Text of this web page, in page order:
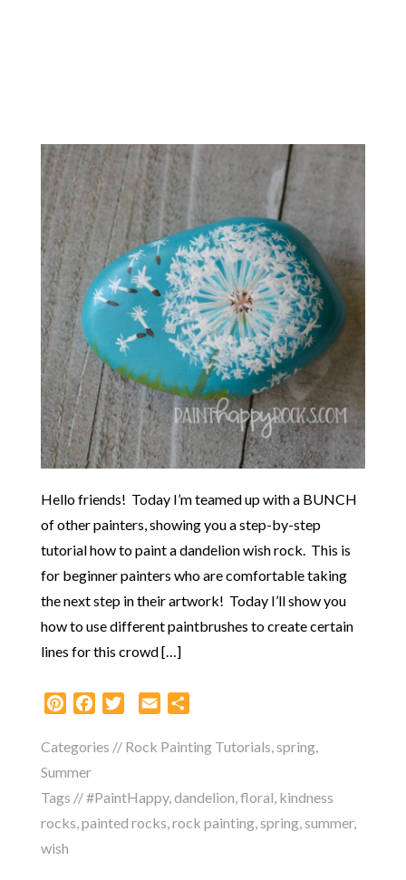
Hello friends! Today I’m teamed up with a BUNCH
of other painters, showing you a step-by-step
tutorial how to paint a dandelion wish rock. This is
for beginner painters who are comfortable taking
the next step in their artwork! Today I’ll show you
how to use different paintbrushes to create certain
lines for this crowd […]
PinterestFacebook
TwitterEmail
Categories // Rock Painting Tutorials,spring,
Summer
Tags //#PaintHappy,dandelion,floral, kindness
rocks,painted rocks,rock painting,spring,summer,
wish